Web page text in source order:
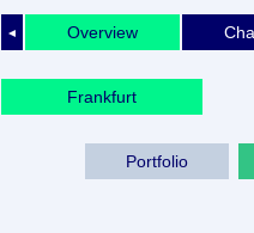
◄ Overview
Frankfurt
Portfolio